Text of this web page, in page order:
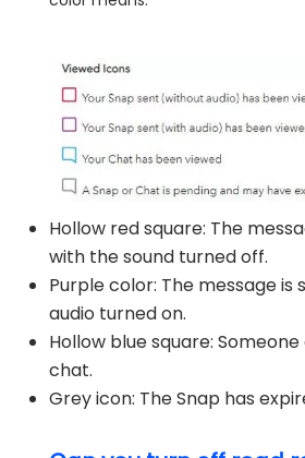
Hollow red square: The
with the sound turned off.
Purple color: The message is
audio turned on.
Hollow blue square:
chat.
Grey icon: The Snap has